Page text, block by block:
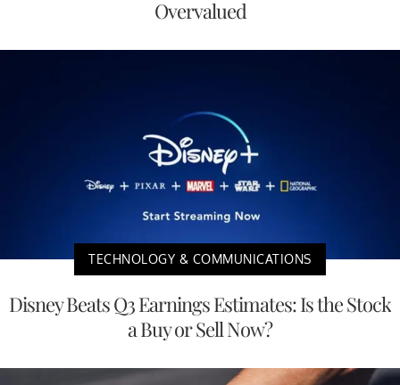
Overvalued
TECHNOLOGY & COMMUNICATIONS
Disney Beats Q3 Earnings Estimates: Is the Stock
a Buy or Sell Now?